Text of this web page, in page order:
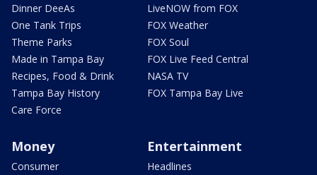
Dinner DeeAs
One Tank Trips
Theme Parks
Made in Tampa Bay
Recipes, Food & Drink
Tampa Bay History
Care Force
LiveNOW from FOX
FOX Weather
FOX Soul
FOX Live Feed Central
NASA TV
FOX Tampa Bay Live
Money
Consumer
Entertainment
Headlines